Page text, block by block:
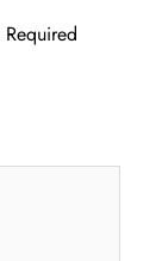
Required